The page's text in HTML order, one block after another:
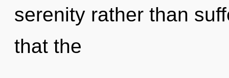
serenity rather than
that the